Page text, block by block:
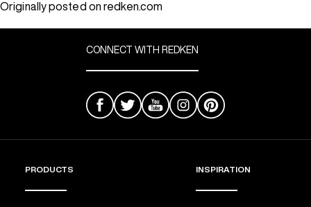
Originally posted on redken.com
CONNECT WITH REDKEN
PRODUCTS INSPIRATION